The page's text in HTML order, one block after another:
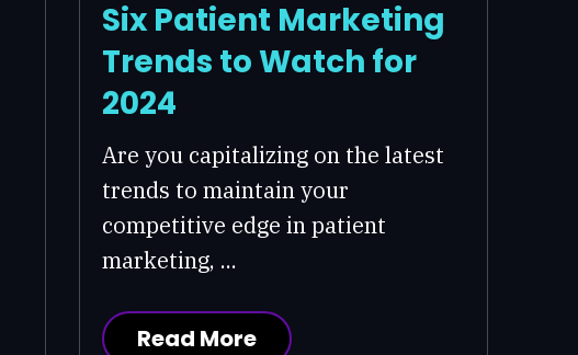
Six Patient Marketing
Trends to Watch for
2024
Are you capitalizing on the latest
trends to maintain your
competitive edge in patient
marketing, ...
Read More